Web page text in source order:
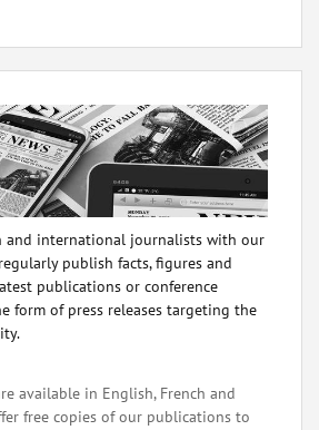
and international journalists with our
publish facts, figures and
publications or conference
form of press releases targeting the
available in English, French and
free copies of our publications to